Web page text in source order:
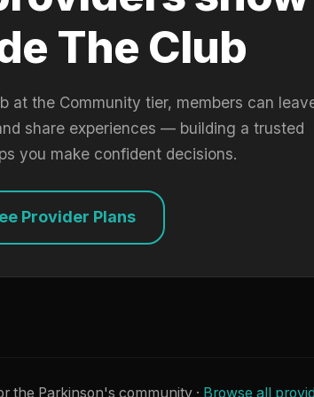
The Club
at the Community tier, members can
share experiences — building a trusted
you make confident decisions.
Provider Plans
the Parkinson's community · Browse all